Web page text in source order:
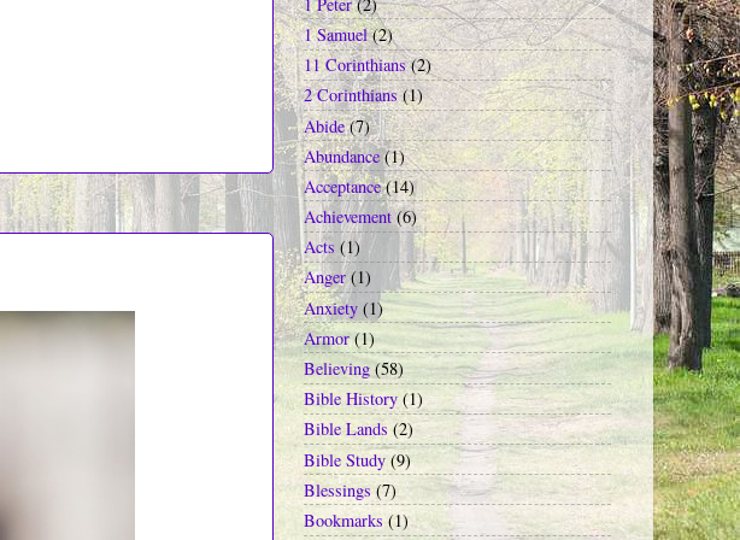
1 Samuel (2)
11 Corinthians (2)
2 Corinthians (1)
Abide (7)
Abundance (1)
Acceptance (14)
Achievement (6)
Acts (1)
Anger (1)
Anxiety (1)
Armor (1)
Believing (58)
Bible History (1)
Bible Lands (2)
Bible Study (9)
Blessings (7)
Bookmarks (1)